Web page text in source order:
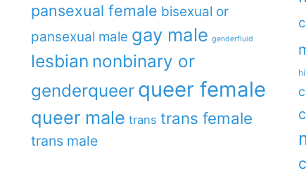
pansexual female bisexual or
pansexual male gay male genderfluid
lesbian nonbinary or
genderqueer queer female
queer male trans trans female
trans male